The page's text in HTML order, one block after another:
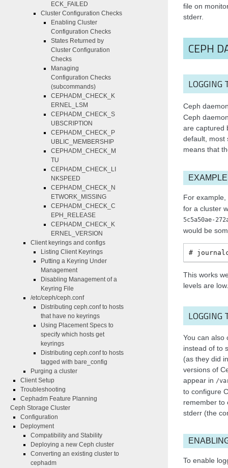
file on
stderr.
CEPH
LOGGING
Ceph
Ceph
are captured
default, most
means that
For
for a cluster
5c5a50ae-
would be
This works
levels are low.
LOGGING
You can also
instead of to
(as they did
versions of
appear in /
to configure
remember to
stderr (the
To enable
ECK_FAILED
Cluster Configuration Checks
Enabling Cluster
Configuration Checks
States Returned by
Cluster Configuration
Checks
Managing
Configuration Checks
(subcommands)
CEPHADM_CHECK_K
ERNEL_LSM
CEPHADM_CHECK_S
UBSCRIPTION
CEPHADM_CHECK_P
UBLIC_MEMBERSHIP
CEPHADM_CHECK_M
TU
CEPHADM_CHECK_LI
NKSPEED
CEPHADM_CHECK_N
ETWORK_MISSING
CEPHADM_CHECK_C
EPH_RELEASE
CEPHADM_CHECK_K
ERNEL_VERSION
Client keyrings and configs
Listing Client Keyrings
Putting a Keyring Under
Management
Disabling Management of a
Keyring File
/etc/ceph/ceph.conf
Distributing ceph.conf to hosts
that have no keyrings
Using Placement Specs to
specify which hosts get
keyrings
Distributing ceph.conf to hosts
tagged with bare_config
Purging a cluster
Client Setup
Troubleshooting
Cephadm Feature Planning
Ceph Storage Cluster
Configuration
Deployment
Compatibility and Stability
Deploying a new Ceph cluster
Converting an existing cluster to
cephadm